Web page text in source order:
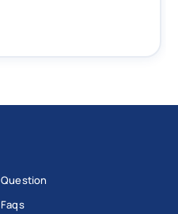
Question
Faqs